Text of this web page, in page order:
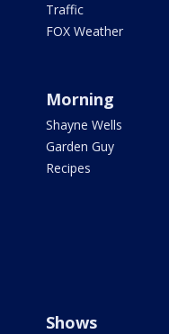
Traffic
FOX Weather
Morning
Shayne Wells
Garden Guy
Recipes
Shows